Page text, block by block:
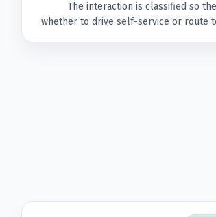
The interaction is classified so
whether to drive self-service or route